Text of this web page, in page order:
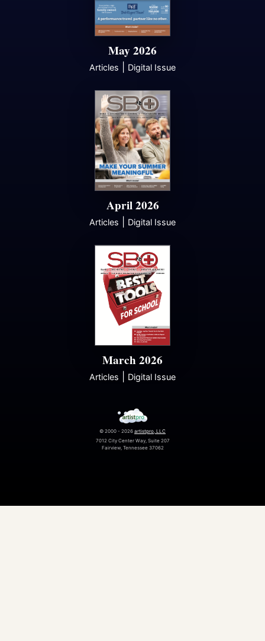
May 2026
Articles Digital Issue
April 2026
Articles Digital Issue
March 2026
Articles Digital Issue
© 2000 - 2026 artistpro, LLC
7012 City Center Way, Suite 207
Fairview, Tennessee 37062